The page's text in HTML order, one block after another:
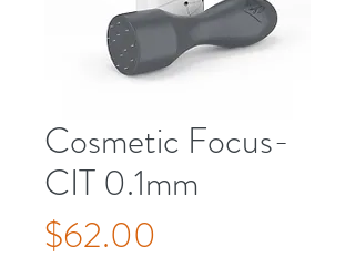
Cosmetic Focus-
CIT 0.1mm
$62.00